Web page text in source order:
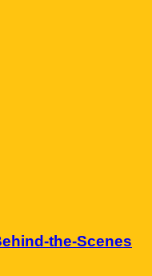
the-Scenes